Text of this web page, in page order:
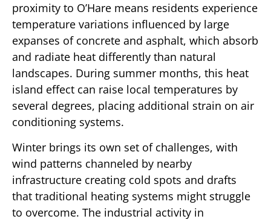
proximity to O’Hare means residents experience
temperature variations influenced by large
expanses of concrete and asphalt, which absorb
and radiate heat differently than natural
landscapes. During summer months, this heat
island effect can raise local temperatures by
several degrees, placing additional strain on air
conditioning systems.
Winter brings its own set of challenges, with
wind patterns channeled by nearby
infrastructure creating cold spots and drafts
that traditional heating systems might struggle
to overcome. The industrial activity in